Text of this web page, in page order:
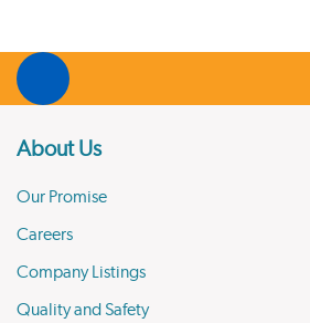
About Us
Our Promise
Careers
Company Listings
Quality and Safety